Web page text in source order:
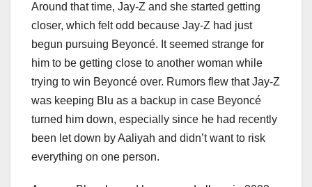
Around that time, Jay-Z and she started getting
closer, which felt odd because Jay-Z had just
begun pursuing Beyoncé. It seemed strange for
him to be getting close to another woman while
trying to win Beyoncé over. Rumors flew that Jay-Z
was keeping Blu as a backup in case Beyoncé
turned him down, especially since he had recently
been let down by Aaliyah and didn’t want to risk
everything on one person.